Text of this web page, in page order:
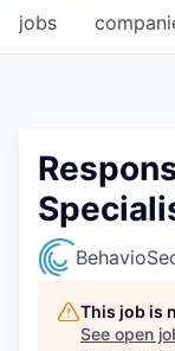
jobs
This job is
See open